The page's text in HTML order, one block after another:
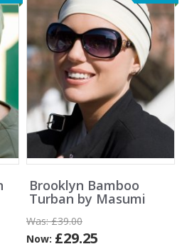
Brooklyn Bamboo
Turban by Masumi
Was:£39.00
Now: £29.25